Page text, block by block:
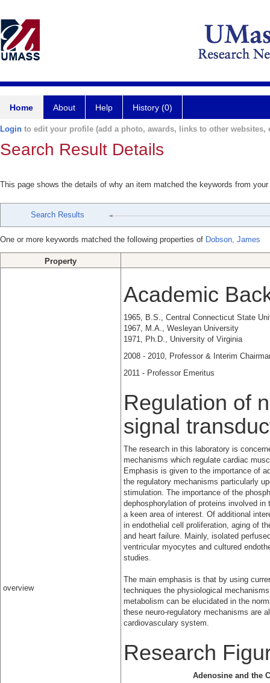
Home About Help History (0)
Login to edit your profile (add a photo, awards, links to other websites,
Search Result Details
This page shows the details of why an item matched the keywords from
Search Results
One or more keywords matched the following properties of Dobson, James
Property
overview
Academic
1965, B.S., Central Connecticut State
1967, M.A., Wesleyan University
1971, Ph.D., University of Virginia
2008 - 2010, Professor & Interim
2011 - Professor Emeritus
Regulation of
signal
The research in this laboratory is
mechanisms which regulate cardiac
Emphasis is given to the importance of
the regulatory mechanisms particularly
stimulation. The importance of the
dephosphorylation of proteins involved
a keen area of interest. Of additional
in endothelial cell proliferation, aging of
and heart failure. Mainly, isolated
ventricular myocytes and cultured
studies.
The main emphasis is that by using
techniques the physiological
metabolism can be elucidated in the
these neuro-regulatory mechanisms are
cardiovasculary system.
Research
Adenosine and the